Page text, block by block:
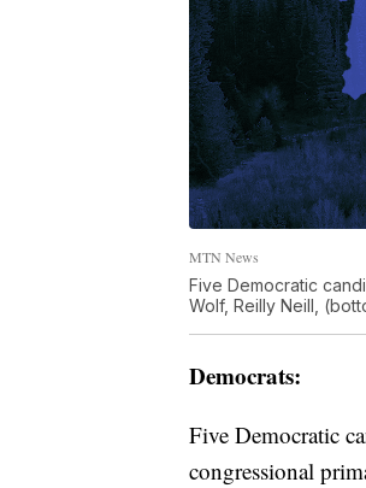
MTN News
Five Democratic
Wolf, Reilly Neill,
Democrats:
Five Democratic
congressional